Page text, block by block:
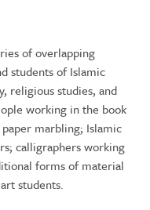
of overlapping
students of Islamic
religious studies, and
working in the book
marbling; Islamic
calligraphers working
forms of material
students.